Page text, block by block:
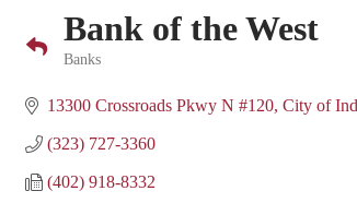
Bank of the West
Banks
13300 Crossroads Pkwy N #120 City of
(323) 727-3360
(402) 918-8332